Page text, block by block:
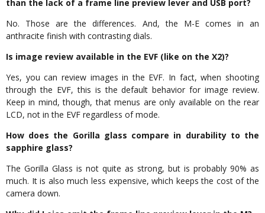
than the lack of a frame line preview lever and USB port?
No. Those are the differences. And, the M-E comes in an
anthracite finish with contrasting dials.
Is image review available in the EVF (like on the X2)?
Yes, you can review images in the EVF. In fact, when shooting
through the EVF, this is the default behavior for image review.
Keep in mind, though, that menus are only available on the rear
LCD, not in the EVF regardless of mode.
How does the Gorilla glass compare in durability to the
sapphire glass?
The Gorilla Glass is not quite as strong, but is probably 90% as
much. It is also much less expensive, which keeps the cost of the
camera down.